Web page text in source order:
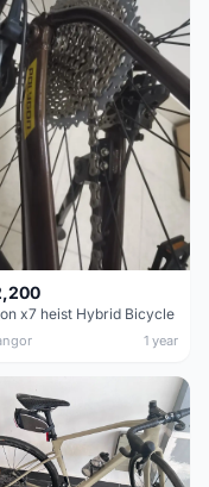
x7 heist Hybrid Bicycle
1 year